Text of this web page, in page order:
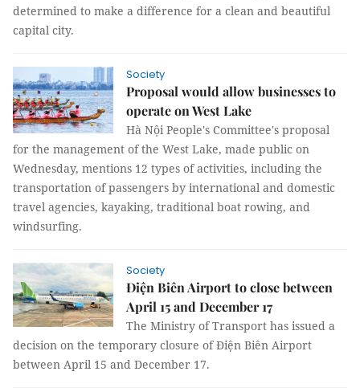
determined to make a difference for a clean and beautiful
capital city.
Society
Proposal would allow businesses to
operate on West Lake
Hà Nội People's Committee's proposal
for the management of the West Lake, made public on
Wednesday, mentions 12 types of activities, including the
transportation of passengers by international and domestic
travel agencies, kayaking, traditional boat rowing, and
windsurfing.
Society
Điện Biên Airport to close between
April 15 and December 17
The Ministry of Transport has issued a
decision on the temporary closure of Điện Biên Airport
between April 15 and December 17.